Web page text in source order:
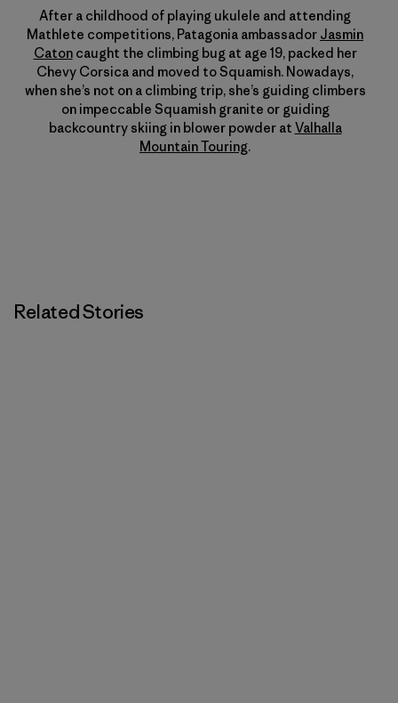
After a childhood of playing ukulele and attending
Mathlete competitions, Patagonia ambassador Jasmin
Catoncaught the climbing bug at age 19, packed her
Chevy Corsica and moved to Squamish. Nowadays,
when she’s not on a climbing trip, she’s guiding climbers
on impeccable Squamish granite or guiding
backcountry skiing in blower powder at Valhalla
Mountain Touring.
Related Stories